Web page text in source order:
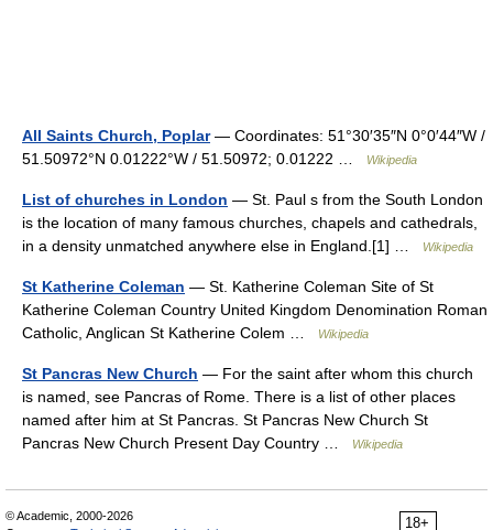
All Saints Church, Poplar— Coordinates: 51°30′35″N 0°0′44″W /
51.50972°N 0.01222°W / 51.50972; 0.01222 …
Wikipedia
List of churches in London — St. Paul s from the South London
is the location of many famous churches, chapels and cathedrals,
in a density unmatched anywhere else in England.[1] …
Wikipedia
St Katherine Coleman — St. Katherine Coleman Site of St
Katherine Coleman Country United Kingdom Denomination Roman
Catholic, Anglican St Katherine Colem …
Wikipedia
St Pancras New Church — For the saint after whom this church
is named, see Pancras of Rome. There is a list of other places
named after him at St Pancras. St Pancras New Church St
Pancras New Church Present Day Country …
Wikipedia
18+
© Academic, 2000-2026